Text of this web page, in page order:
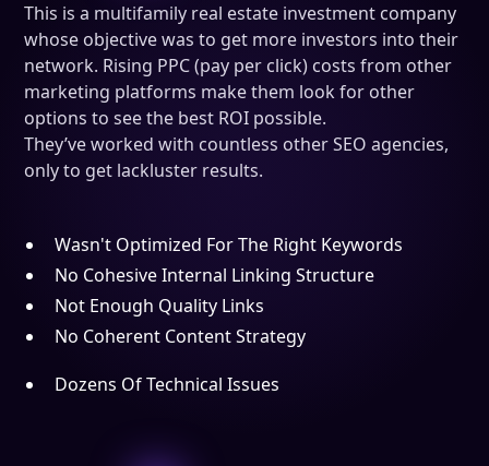
This is a multifamily real estate investment company
whose objective was to get more investors into their
network. Rising PPC (pay per click) costs from other
marketing platforms make them look for other
options to see the best ROI possible.
They’ve worked with countless other SEO agencies,
only to get lackluster results.
Wasn't Optimized For The Right Keywords
No Cohesive Internal Linking Structure
Not Enough Quality Links
No Coherent Content Strategy
Dozens Of Technical Issues